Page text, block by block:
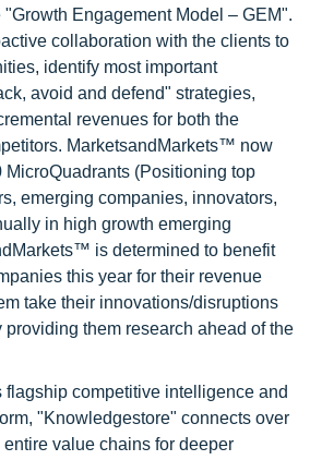
Engagement Model – GEM".
collaboration with the clients to
identify most important
avoid and defend" strategies,
revenues for both the
MarketsandMarkets™ now
(Positioning top
emerging companies, innovators,
in high growth emerging
is determined to benefit
this year for their revenue
take their innovations/disruptions
providing them research ahead of the
flagship competitive intelligence and
"Knowledgestore" connects over
value chains for deeper